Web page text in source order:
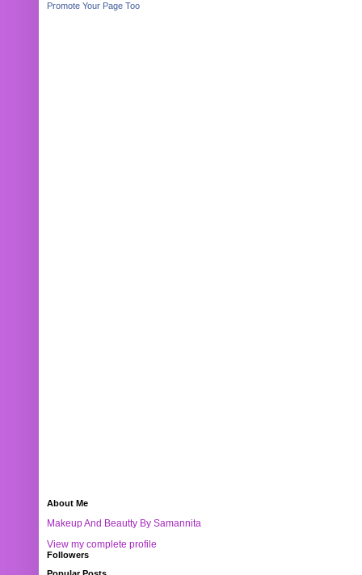
Promote Your Page Too
About Me
Makeup And Beautty By Samannita
View my complete profile
Followers